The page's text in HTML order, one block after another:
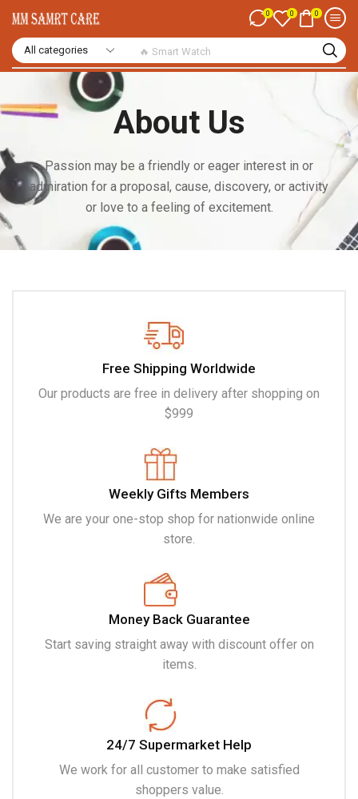
🔥 Smart Watch
0 0 0
About Us
Passion may be a friendly or eager interest in or
admiration for a proposal, cause, discovery, or activity
or love to a feeling of excitement.
Free Shipping Worldwide
Our products are free in delivery after shopping on
$999
Weekly Gifts Members
We are your one-stop shop for nationwide online
store.
Money Back Guarantee
Start saving straight away with discount offer on
items.
24/7 Supermarket Help
We work for all customer to make satisfied
shoppers value.